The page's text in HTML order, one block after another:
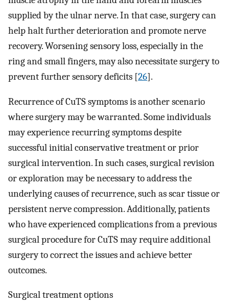
supplied by the ulnar nerve. In that case, surgery can
help halt further deterioration and promote nerve
recovery. Worsening sensory loss, especially in the
ring and small fingers, may also necessitate surgery to
prevent further sensory deficits [26].
Recurrence of CuTS symptoms is another scenario
where surgery may be warranted. Some individuals
may experience recurring symptoms despite
successful initial conservative treatment or prior
surgical intervention. In such cases, surgical revision
or exploration may be necessary to address the
underlying causes of recurrence, such as scar tissue or
persistent nerve compression. Additionally, patients
who have experienced complications from a previous
surgical procedure for CuTS may require additional
surgery to correct the issues and achieve better
outcomes.
Surgical treatment options